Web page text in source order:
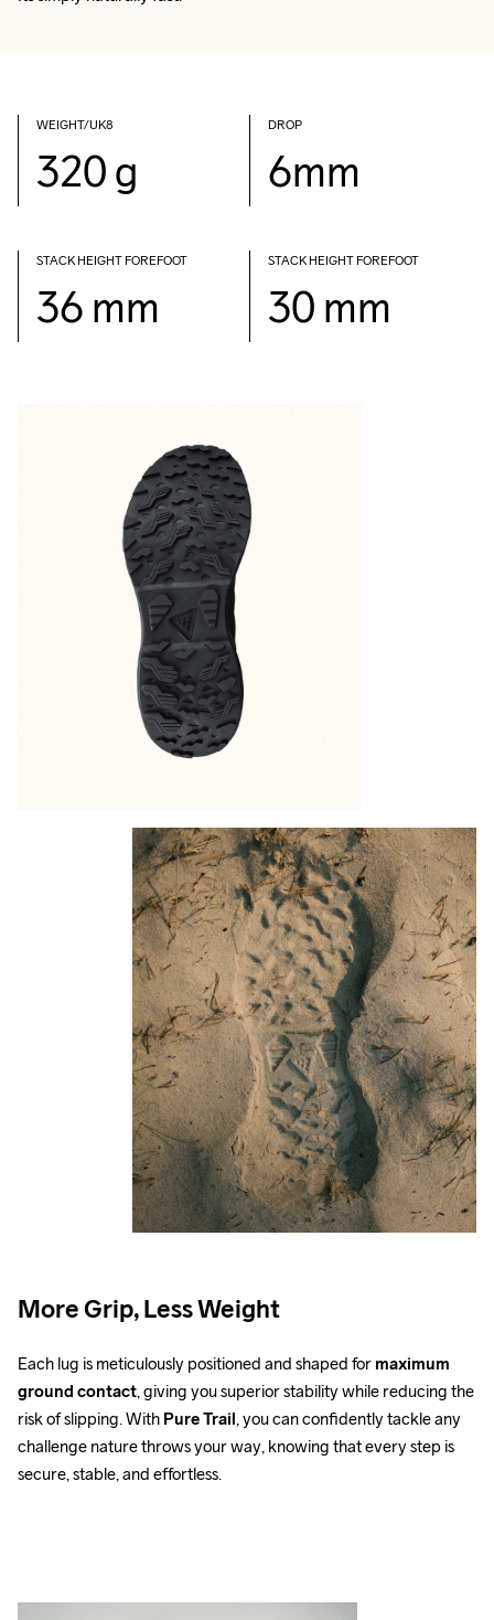
WEIGHT/UK8
320 g
DROP
6mm
STACK HEIGHT FOREFOOT
36 mm
STACK HEIGHT FOREFOOT
30 mm
More Grip, Less Weight
Each lug is meticulously positioned and shaped for maximum
ground contact , giving you superior stability while reducing the
risk of slipping. With Pure Trail , you can confidently tackle any
challenge nature throws your way, knowing that every step is
secure, stable, and effortless.